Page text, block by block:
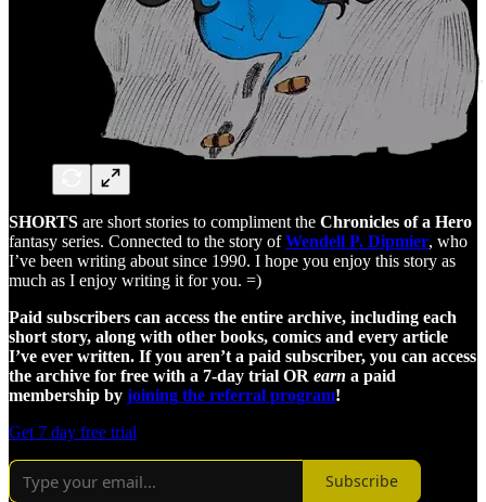
SHORTS are short stories to compliment the Chronicles of a Hero
fantasy series. Connected to the story ofWendell P. Dipmier, who
I’ve been writing about since 1990. I hope you enjoy this story as
much as I enjoy writing it for you. =)
Paid subscribers can access the entire archive, including each
short story, along with other books, comics and every article
I’ve ever written. If you aren’t a paid subscriber, you can access
the archive for free with a 7-day trial OR earn a paid
membership by joining the referral program!
Get 7 day free trial
Subscribe